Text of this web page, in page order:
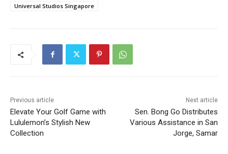
Universal Studios Singapore
Previous article
Elevate Your Golf Game with
Lululemon’s Stylish New
Collection
Next article
Sen. Bong Go Distributes
Various Assistance in San
Jorge, Samar